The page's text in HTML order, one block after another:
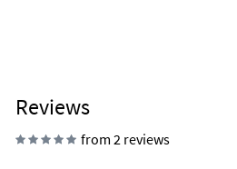
Reviews
from 2 reviews